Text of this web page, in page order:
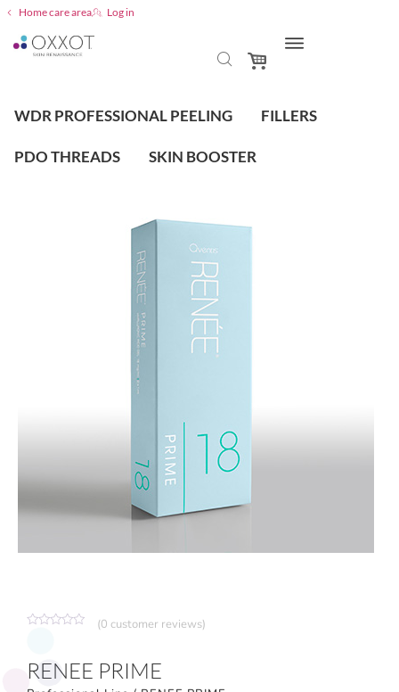
Home care area Log in
WDR PROFESSIONAL PEELING FILLERS
PDO THREADS SKIN BOOSTER
of
5
(0 customer reviews)
RENEE PRIME